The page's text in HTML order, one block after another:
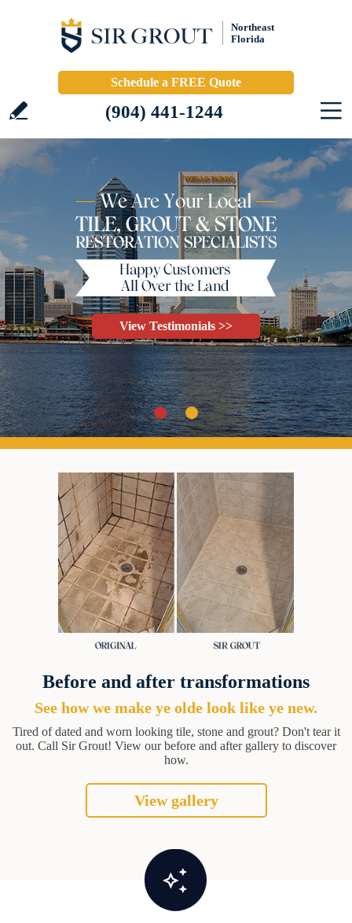
Northeast
Florida
Schedule a FREE Quote
(904) 441-1244
View Testimonials >>
Before and after transformations
See how we make ye olde look like ye new.
Tired of dated and worn looking tile, stone and grout? Don't tear it
out. Call Sir Grout! View our before and after gallery to discover
how.
View gallery